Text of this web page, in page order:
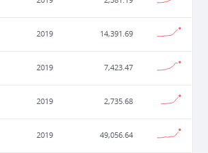
2019 14,391.69
2019 7,423.47
2019 2,735.68
2019 49,056.64